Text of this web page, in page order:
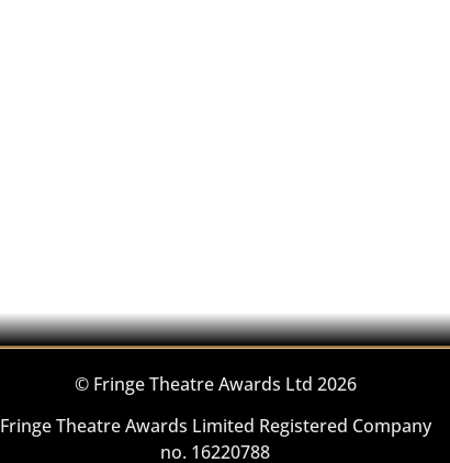
© Fringe Theatre Awards Ltd 2026
Fringe Theatre Awards Limited Registered Company
no. 16220788